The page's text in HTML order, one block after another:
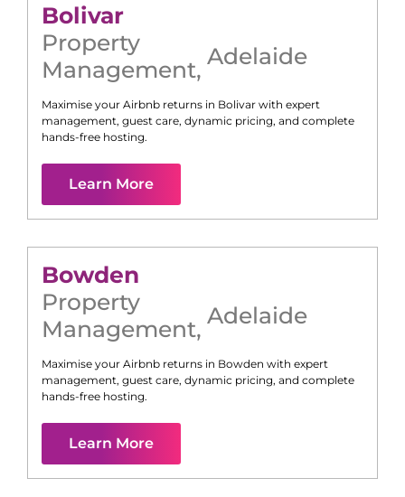
Bolivar
Property
Management, Adelaide
Maximise your Airbnb returns in Bolivar with expert
management, guest care, dynamic pricing, and complete
hands-free hosting.
Learn More
Bowden
Property
Management, Adelaide
Maximise your Airbnb returns in Bowden with expert
management, guest care, dynamic pricing, and complete
hands-free hosting.
Learn More